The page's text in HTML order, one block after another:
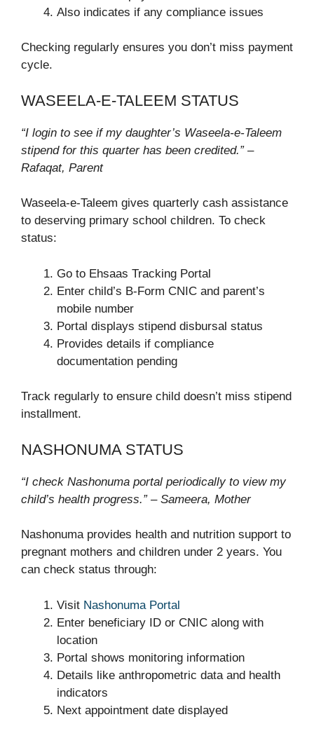
Also indicates if any compliance issues
Checking regularly ensures you don’t miss payment
cycle.
WASEELA-E-TALEEM STATUS
“I login to see if my daughter’s Waseela-e-Taleem
stipend for this quarter has been credited.” –
Rafaqat, Parent
Waseela-e-Taleem gives quarterly cash assistance
to deserving primary school children. To check
status:
Go to Ehsaas Tracking Portal
Enter child’s B-Form CNIC and parent’s
mobile number
Portal displays stipend disbursal status
Provides details if compliance
documentation pending
Track regularly to ensure child doesn’t miss stipend
installment.
NASHONUMA STATUS
“I check Nashonuma portal periodically to view my
child’s health progress.” – Sameera, Mother
Nashonuma provides health and nutrition support to
pregnant mothers and children under 2 years. You
can check status through:
Visit Nashonuma Portal
Enter beneficiary ID or CNIC along with
location
Portal shows monitoring information
Details like anthropometric data and health
indicators
Next appointment date displayed